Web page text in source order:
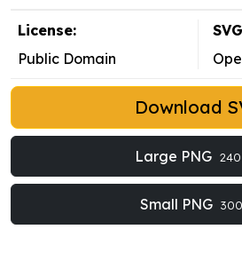
License:
Public Domain
Download
Large PNG
Small PNG